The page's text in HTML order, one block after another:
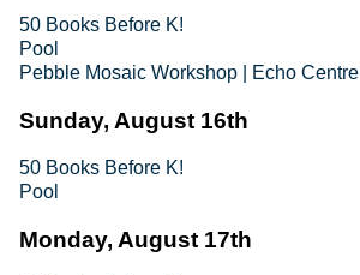
50 Books Before K!
Pool
Pebble Mosaic Workshop | Echo Centre
Sunday, August 16th
50 Books Before K!
Pool
Monday, August 17th